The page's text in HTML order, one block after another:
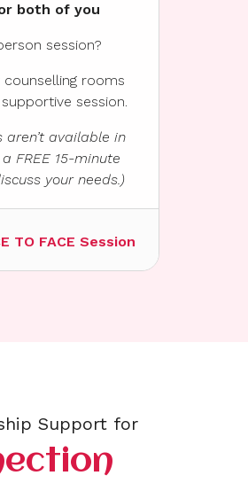
both of you
session?
counselling rooms
session.
available in
FREE 15-minute
your needs.)
TO FACE Session
Support for